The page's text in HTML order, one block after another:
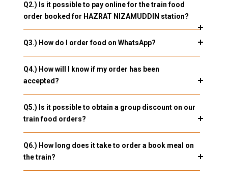
Q2.) Is it possible to pay online for the train food
order booked for HAZRAT NIZAMUDDIN station?
Q3.) How do I order food on WhatsApp?
Q4.) How will I know if my order has been
accepted?
Q5.) Is it possible to obtain a group discount on our
train food orders?
Q6.) How long does it take to order a book meal on
the train?